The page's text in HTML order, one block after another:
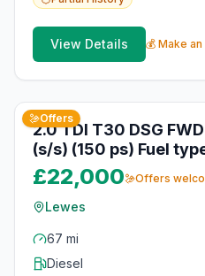
View Details 💰 Make
Offers
2.0 TDI T30 DSG
(s/s) (150 ps) Fuel
Engine size: 1968 cc
Automatic Date of
registration: 01-07-
seat. Vehicle
01/07/2018
£22,000 Offers
Lewes
67 mi
Diesel